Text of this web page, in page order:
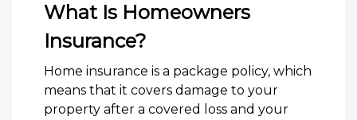
What Is Homeowners
Insurance?
Home insurance is a package policy, which
means that it covers damage to your
property after a covered loss and your